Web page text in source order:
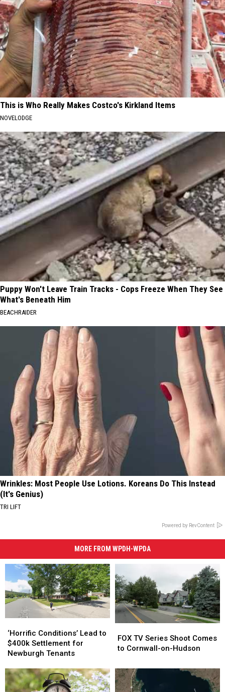
This is Who Really Makes Costco's Kirkland Items
NOVELODGE
Puppy Won't Leave Train Tracks - Cops Freeze When They See
What's Beneath Him
BEACHRAIDER
Wrinkles: Most People Use Lotions. Koreans Do This Instead
(It's Genius)
TRI LIFT
Powered by RevContent
MORE FROM WPDH-WPDA
Conditions’
Lead
to
Settlement
for
‘Horrific Conditions’ Lead to
$400k Settlement for
Newburgh Tenants
Conditions’
Lead
to
Settlement
for
TV
Series
Comes
to
Cornwall-
FOX TV Series Shoot Comes
to Cornwall-on-Hudson
TV
Series
Comes
to
Cornwall-